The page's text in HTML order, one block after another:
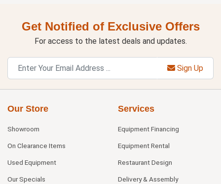
Get Notified of Exclusive Offers
For access to the latest deals and updates.
Sign Up
Our Store
Showroom
On Clearance Items
Used Equipment
Our Specials
Services
Equipment Financing
Equipment Rental
Restaurant Design
Delivery & Assembly